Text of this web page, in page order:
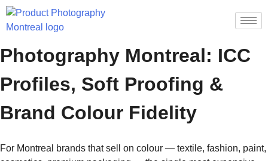
Color-Accurate Product
Photography Montreal: ICC
Profiles, Soft Proofing &
Brand Colour Fidelity
For Montreal brands that sell on colour — textile, fashion, paint,